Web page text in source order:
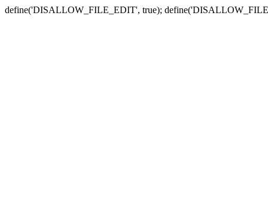
define('DISALLOW_FILE_EDIT', true);